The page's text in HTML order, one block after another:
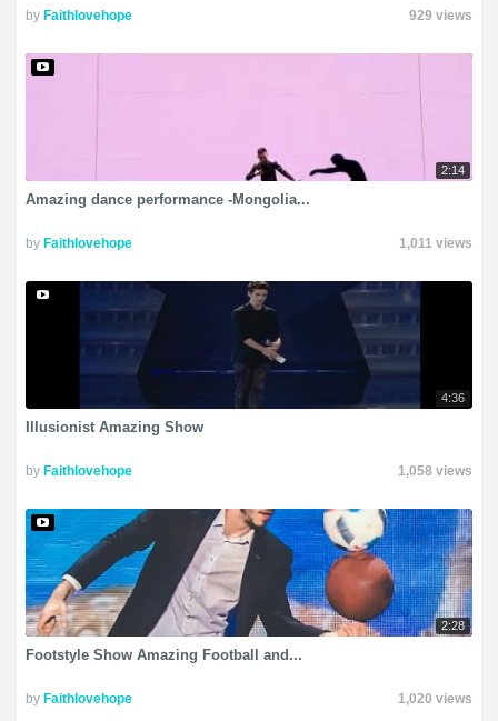
by Faithlovehope 929 views
2:14
Amazing dance performance -Mongolia...
by Faithlovehope 1,011 views
4:36
Illusionist Amazing Show
by Faithlovehope 1,058 views
2:28
Footstyle Show Amazing Football and...
by Faithlovehope 1,020 views